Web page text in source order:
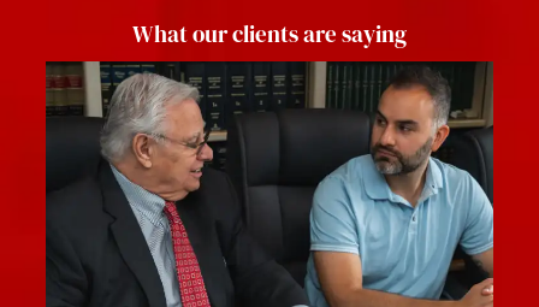
What our clients are saying